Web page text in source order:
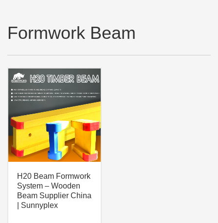
Formwork Beam
H20 Beam Formwork
System – Wooden
Beam Supplier China
| Sunnyplex